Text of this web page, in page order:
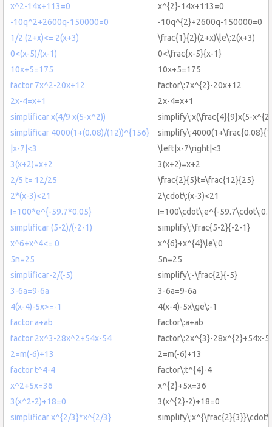
x^2-14x+113=0
x^{2}-14x+113=0
-10q^2+2600q-150000=0
-10q^{2}+2600q-150000=0
1/2 (2+x)<= 2(x+3)
\frac{1}{2}(2+x)\le\:2(x+3)
0<(x-5)/(x-1)
0<\frac{x-5}{x-1}
10x+5=175
10x+5=175
factor 7x^2-20x+12
factor\:7x^{2}-20x+12
2x-4=x+1
2x-4=x+1
simplificar x(4/9 x(5-x^2))
simplify\:x(\frac{4}{9}x(5-
simplificar 4000(1+(0.08)/(12))^{156}
|x-7|<3
\left|x-7\right|<3
3(x+2)=x+2
3(x+2)=x+2
2/5 t= 12/25
\frac{2}{5}t=\frac{12}{25}
2*(x-3)<21
2\cdot\:(x-3)<21
I=100*e^{-59.7*0.05}
I=100\cdot\:e^{-
simplificar (5-2)/(-2-1)
simplify\:\frac{5-2}{-2-1}
x^6+x^4<= 0
x^{6}+x^{4}\le\:0
5n=25
5n=25
simplificar-2/(-5)
simplify\:-\frac{2}{-5}
3-6a=9-6a
3-6a=9-6a
4(x-4)-5x>=-1
4(x-4)-5x\ge\:-1
factor a+ab
factor\:a+ab
factor 2x^3-28x^2+54x-54
factor\:2x^{3}-28x^{2}+54x-
2=m(-6)+13
2=m(-6)+13
factor t^4-4
factor\:t^{4}-4
x^2+5x=36
x^{2}+5x=36
3(x^2-2)+18=0
3(x^{2}-2)+18=0
simplificar x^{2/3}*x^{2/3}